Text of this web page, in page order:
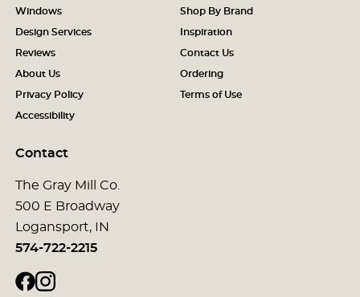
Windows Shop By Brand
Design Services Inspiration
Reviews Contact Us
About Us Ordering
Privacy Policy Terms of Use
Accessibility
Contact
The Gray Mill Co.
500 E Broadway
Logansport, IN
574-722-2215